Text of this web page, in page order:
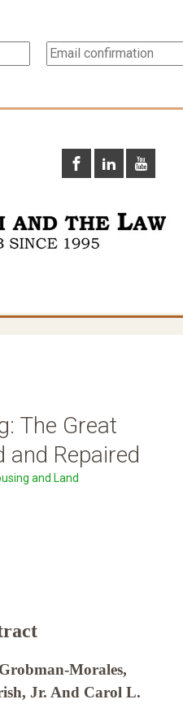
The Great
and Repaired
and Land
Morales,
Jr. And Carol L.